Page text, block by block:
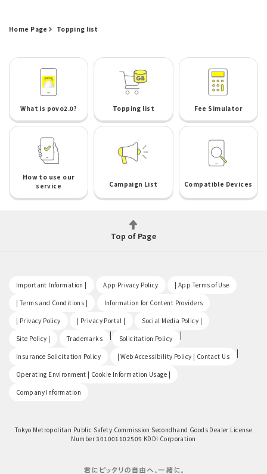
Home Page Topping list
What is povo2.0? Topping list Fee Simulator
How to use our
service
Campaign List Compatible Devices
Top of Page
Important Information | App Privacy Policy | App Terms of Use
| Terms and Conditions | Information for Content Providers
| Privacy Policy | Privacy Portal | Social Media Policy |
Site Policy | Trademarks | Solicitation Policy |
Insurance Solicitation Policy | Web Accessibility Policy | Contact Us |
Operating Environment | Cookie Information Usage |
Company Information
Tokyo Metropolitan Public Safety Commission Secondhand Goods Dealer License
Number 301001102509 KDDI Corporation